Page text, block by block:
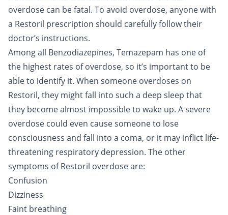
overdose can be fatal. To avoid overdose, anyone with
a Restoril prescription should carefully follow their
doctor’s instructions.
Among all Benzodiazepines, Temazepam has one of
the highest rates of overdose, so it’s important to be
able to identify it. When someone overdoses on
Restoril, they might fall into such a deep sleep that
they become almost impossible to wake up. A severe
overdose could even cause someone to lose
consciousness and fall into a coma, or it may inflict life-
threatening respiratory depression. The other
symptoms of Restoril overdose are:
Confusion
Dizziness
Faint breathing